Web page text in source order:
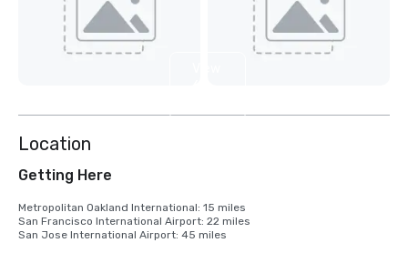
Location
Getting Here
Metropolitan Oakland International: 15 miles
San Francisco International Airport: 22 miles
San Jose International Airport: 45 miles